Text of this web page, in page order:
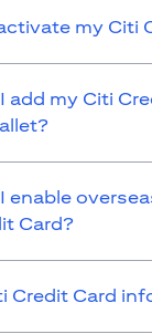
my Citi
add my Citi
enable
Card?
Credit Card